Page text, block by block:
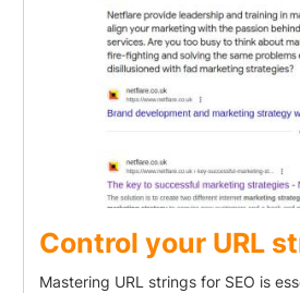
Control your URL
Mastering URL strings for SEO is